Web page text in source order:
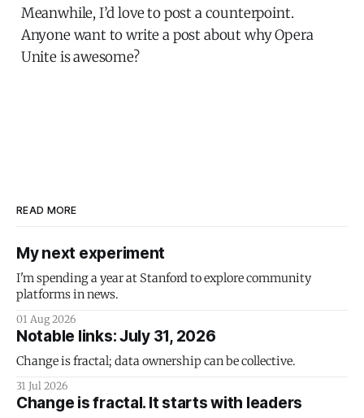
Meanwhile, I’d love to post a counterpoint.
Anyone want to write a post about why Opera
Unite is awesome?
READ MORE
My next experiment
I'm spending a year at Stanford to explore community
platforms in news.
01 Aug 2026
Notable links: July 31, 2026
Change is fractal; data ownership can be collective.
31 Jul 2026
Change is fractal. It starts with leaders